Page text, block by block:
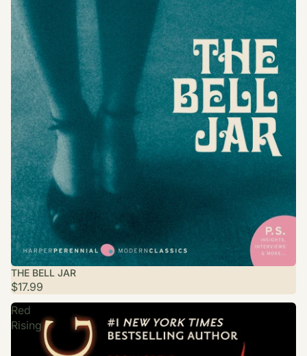
THE BELL JAR
$17.99
Red
Rising